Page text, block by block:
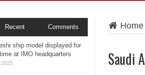
Home
Saudi
Recent Comments
ship model displayed for
at IMO headquarters
2025